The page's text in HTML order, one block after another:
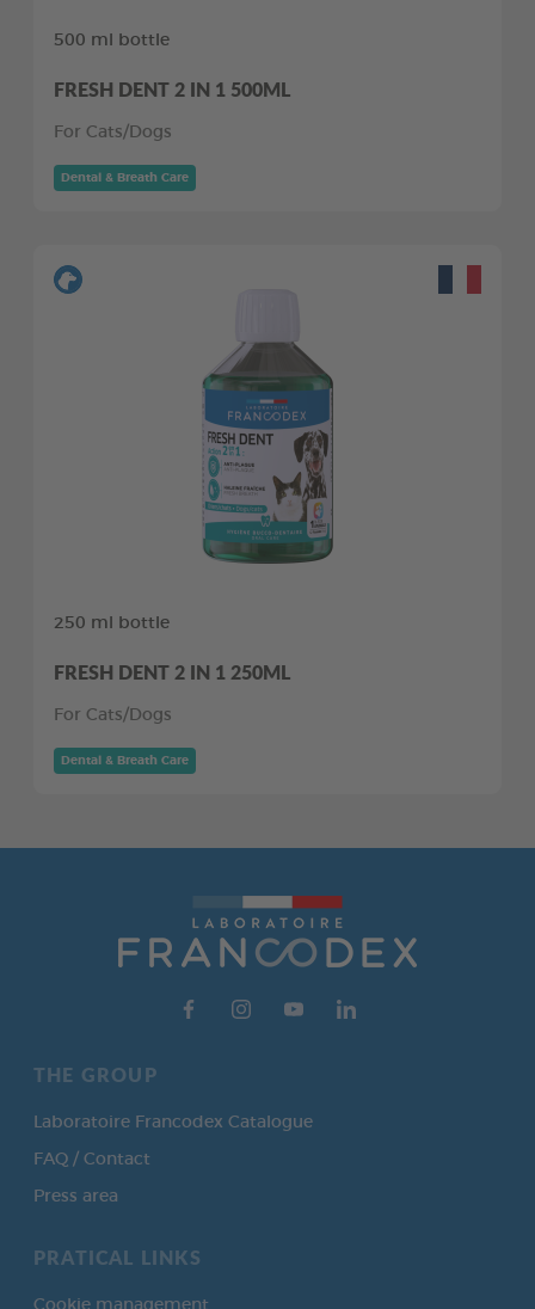
500 ml bottle
FRESH DENT 2 IN 1 500ML
For Cats/Dogs
Dental & Breath Care
250 ml bottle
FRESH DENT 2 IN 1 250ML
For Cats/Dogs
Dental & Breath Care
THE GROUP
Laboratoire Francodex Catalogue
FAQ / Contact
Press area
PRATICAL LINKS
Cookie management